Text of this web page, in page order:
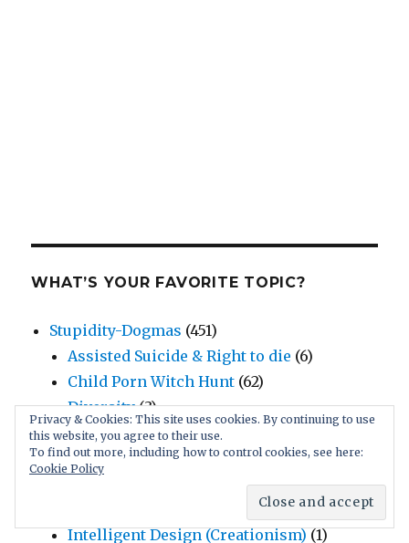
WHAT’S YOUR FAVORITE TOPIC?
Stupidity-Dogmas (451)
Assisted Suicide & Right to die (6)
Child Porn Witch Hunt (62)
Diversity(3)
Economics(12)
Faulty Science(4)
Inspiring Intelligent Solutions (5)
Intelligent Design (Creationism)(1)
Privacy & Cookies: This site uses cookies. By continuing to use
this website, you agree to their use.
To find out more, including how to control cookies, see here:
Cookie Policy